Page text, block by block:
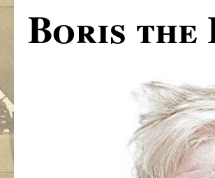
Boris the